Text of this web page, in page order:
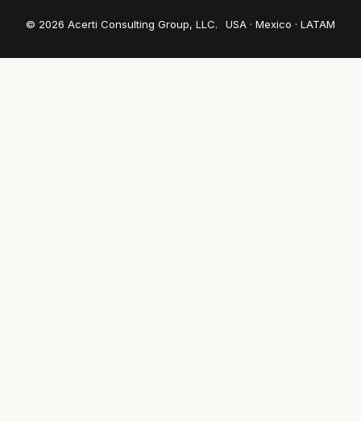
© 2026 Acerti Consulting Group, LLC. USA · Mexico · LATAM